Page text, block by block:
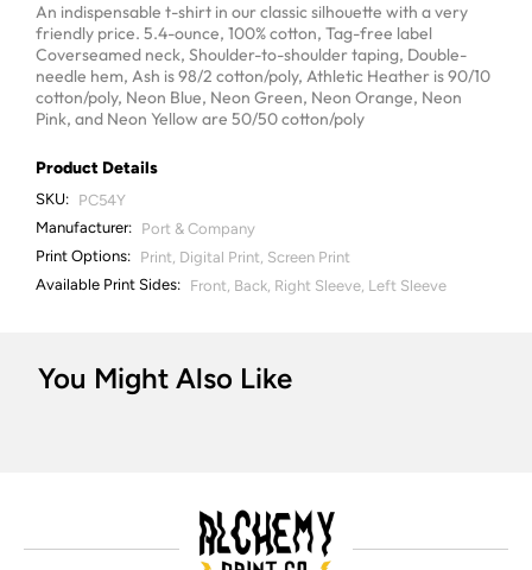
An indispensable t-shirt in our classic silhouette with a very
friendly price. 5.4-ounce, 100% cotton, Tag-free label
Coverseamed neck, Shoulder-to-shoulder taping, Double-
needle hem, Ash is 98/2 cotton/poly, Athletic Heather is 90/10
cotton/poly, Neon Blue, Neon Green, Neon Orange, Neon
Pink, and Neon Yellow are 50/50 cotton/poly
Product Details
SKU: PC54Y
Manufacturer: Port & Company
Print Options: Print, Digital Print, Screen Print
Available Print Sides: Front, Back, Right Sleeve, Left Sleeve
You Might Also Like